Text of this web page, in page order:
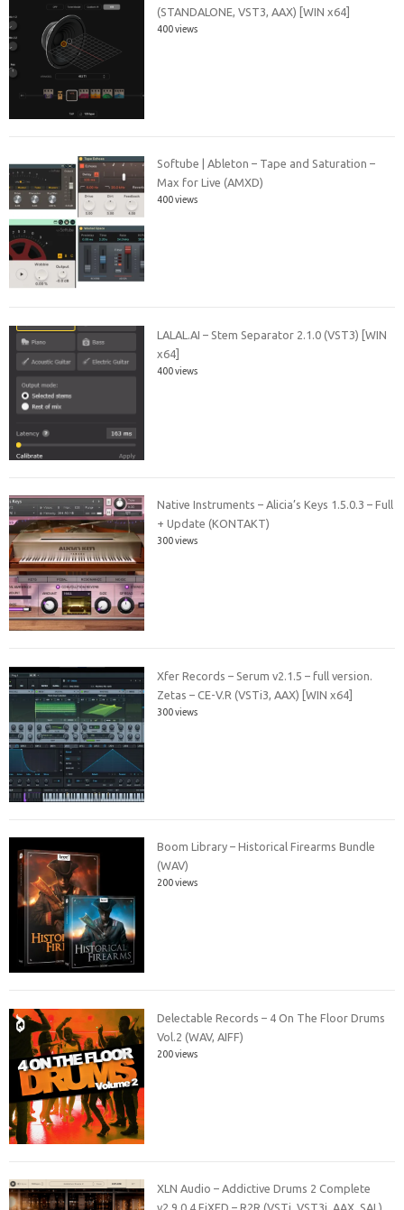
(STANDALONE, VST3, AAX) [WIN x64]
400 views
Softube | Ableton – Tape and Saturation –
Max for Live (AMXD)
400 views
LALAL.AI – Stem Separator 2.1.0 (VST3) [WIN
x64]
400 views
Native Instruments – Alicia’s Keys 1.5.0.3 – Full
+ Update (KONTAKT)
300 views
Xfer Records – Serum v2.1.5 – full version.
Zetas – CE-V.R (VSTi3, AAX) [WIN x64]
300 views
Boom Library – Historical Firearms Bundle
(WAV)
200 views
Delectable Records – 4 On The Floor Drums
Vol.2 (WAV, AIFF)
200 views
XLN Audio – Addictive Drums 2 Complete
v2.9.0.4 FiXED – R2R (VSTi, VST3i, AAX, SAL)